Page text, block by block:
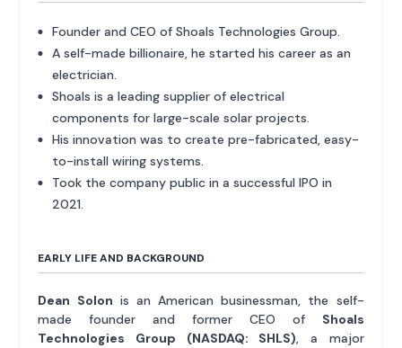
Founder and CEO of Shoals Technologies Group.
A self-made billionaire, he started his career as an
electrician.
Shoals is a leading supplier of electrical
components for large-scale solar projects.
His innovation was to create pre-fabricated, easy-
to-install wiring systems.
Took the company public in a successful IPO in
2021.
EARLY LIFE AND BACKGROUND
Dean Solon is an American businessman, the self-
made founder and former CEO of Shoals
Technologies Group (NASDAQ: SHLS), a major